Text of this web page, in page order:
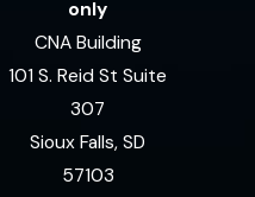
only
CNA Building
101 S. Reid St Suite
307
Sioux Falls, SD
57103